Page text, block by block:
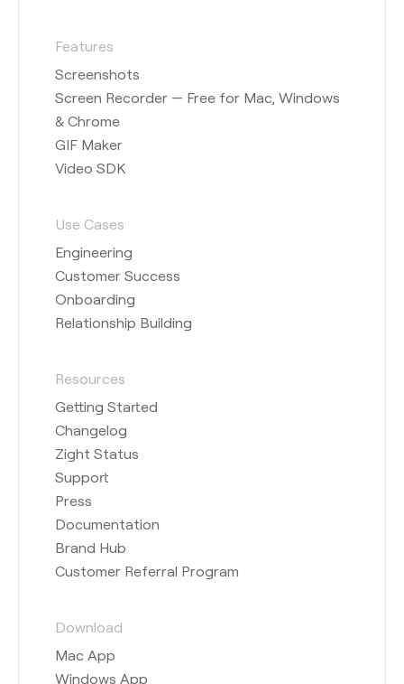
Features
Screenshots
Screen Recorder — Free for Mac, Windows
& Chrome
GIF Maker
Video SDK
Use Cases
Engineering
Customer Success
Onboarding
Relationship Building
Resources
Getting Started
Changelog
Zight Status
Support
Press
Documentation
Brand Hub
Customer Referral Program
Download
Mac App
Windows App